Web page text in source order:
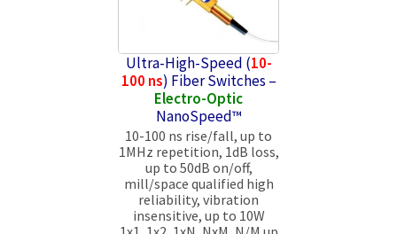
Ultra-High-Speed (10-
100 ns) Fiber Switches –
Electro-Optic
NanoSpeed™
10-100 ns rise/fall, up to
1MHz repetition, 1dB loss,
up to 50dB on/off,
mill/space qualified high
reliability, vibration
insensitive, up to 10W